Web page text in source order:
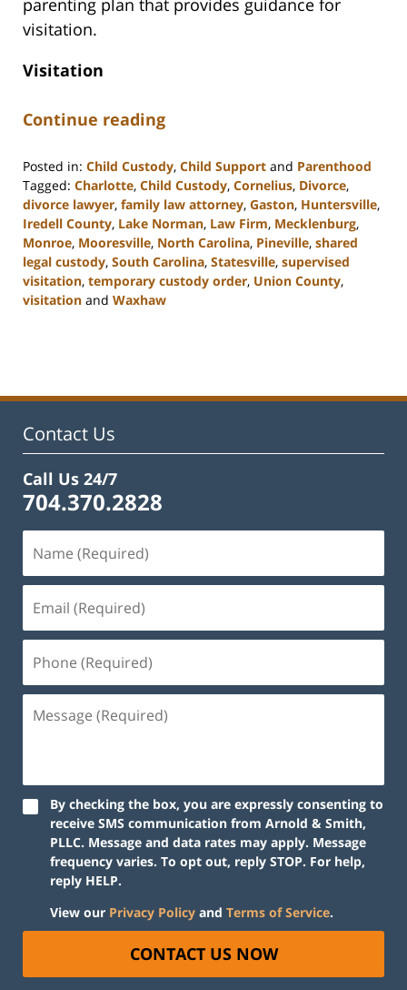
parenting plan that provides guidance for
visitation.
Visitation
Continue reading
Posted in: Child Custody, Child Support and Parenthood
Tagged: Charlotte, Child Custody, Cornelius, Divorce,
divorce lawyer, family law attorney, Gaston, Huntersville,
Iredell County, Lake Norman, Law Firm, Mecklenburg,
Monroe, Mooresville, North Carolina, Pineville, shared
legal custody, South Carolina, Statesville, supervised
visitation, temporary custody order, Union County,
visitation and Waxhaw
5:01
Contact Us
Call Us 24/7
704.370.2828
By checking the box, you are expressly consenting to
receive SMS communication from Arnold & Smith,
PLLC. Message and data rates may apply. Message
frequency varies. To opt out, reply STOP. For help,
reply HELP.
View our Privacy Policy and Terms of Service.
CONTACT US NOW